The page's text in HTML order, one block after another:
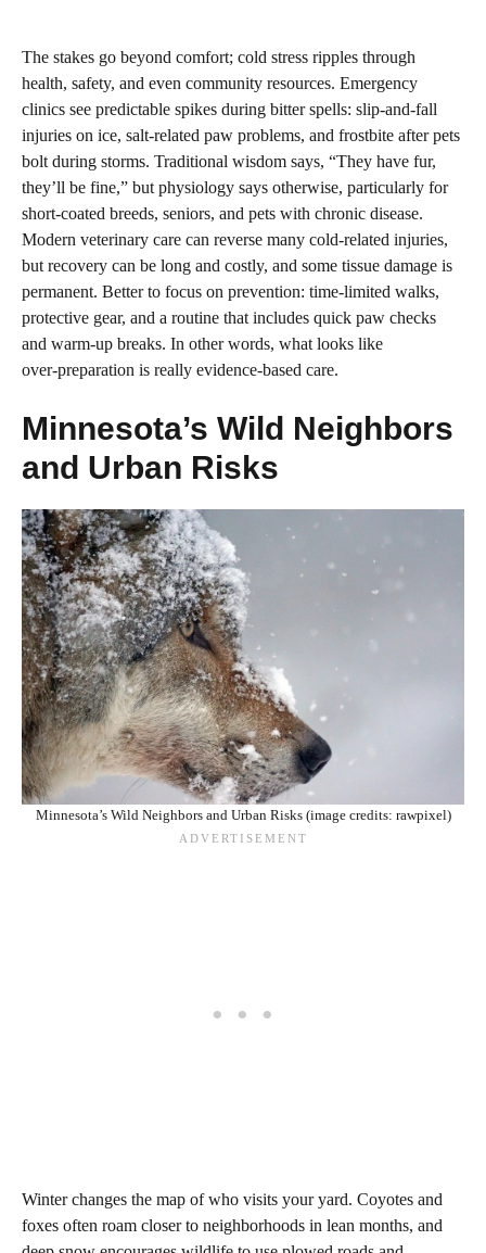
The stakes go beyond comfort; cold stress ripples through
health, safety, and even community resources. Emergency
clinics see predictable spikes during bitter spells: slip‑and‑fall
injuries on ice, salt‑related paw problems, and frostbite after pets
bolt during storms. Traditional wisdom says, “They have fur,
they’ll be fine,” but physiology says otherwise, particularly for
short‑coated breeds, seniors, and pets with chronic disease.
Modern veterinary care can reverse many cold‑related injuries,
but recovery can be long and costly, and some tissue damage is
permanent. Better to focus on prevention: time‑limited walks,
protective gear, and a routine that includes quick paw checks
and warm‑up breaks. In other words, what looks like
over‑preparation is really evidence‑based care.
Minnesota’s Wild Neighbors
and Urban Risks
Minnesota’s Wild Neighbors and Urban Risks (image credits: rawpixel)
Winter changes the map of who visits your yard. Coyotes and
foxes often roam closer to neighborhoods in lean months, and